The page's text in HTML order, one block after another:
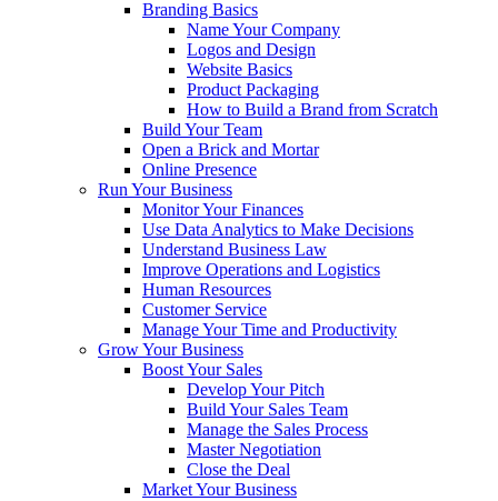
Branding Basics
Name Your Company
Logos and Design
Website Basics
Product Packaging
How to Build a Brand from Scratch
Build Your Team
Open a Brick and Mortar
Online Presence
Run Your Business
Monitor Your Finances
Use Data Analytics to Make Decisions
Understand Business Law
Improve Operations and Logistics
Human Resources
Customer Service
Manage Your Time and Productivity
Grow Your Business
Boost Your Sales
Develop Your Pitch
Build Your Sales Team
Manage the Sales Process
Master Negotiation
Close the Deal
Market Your Business